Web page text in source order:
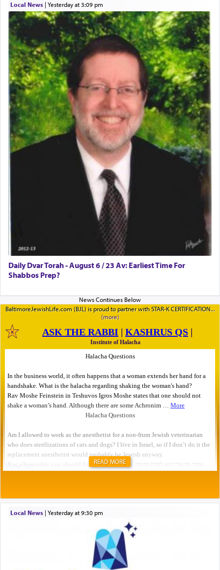
Local News| yesterday at 3:09 pm
Daily Dvar Torah - August 6 / 23 Av: Earliest Time For
Shabbos Prep?
BaltimoreJewishLife.com (BJL) is proud to partner with STAR-K CERTIFICATION
READ MORE
Local News| yesterday at 9:30 pm